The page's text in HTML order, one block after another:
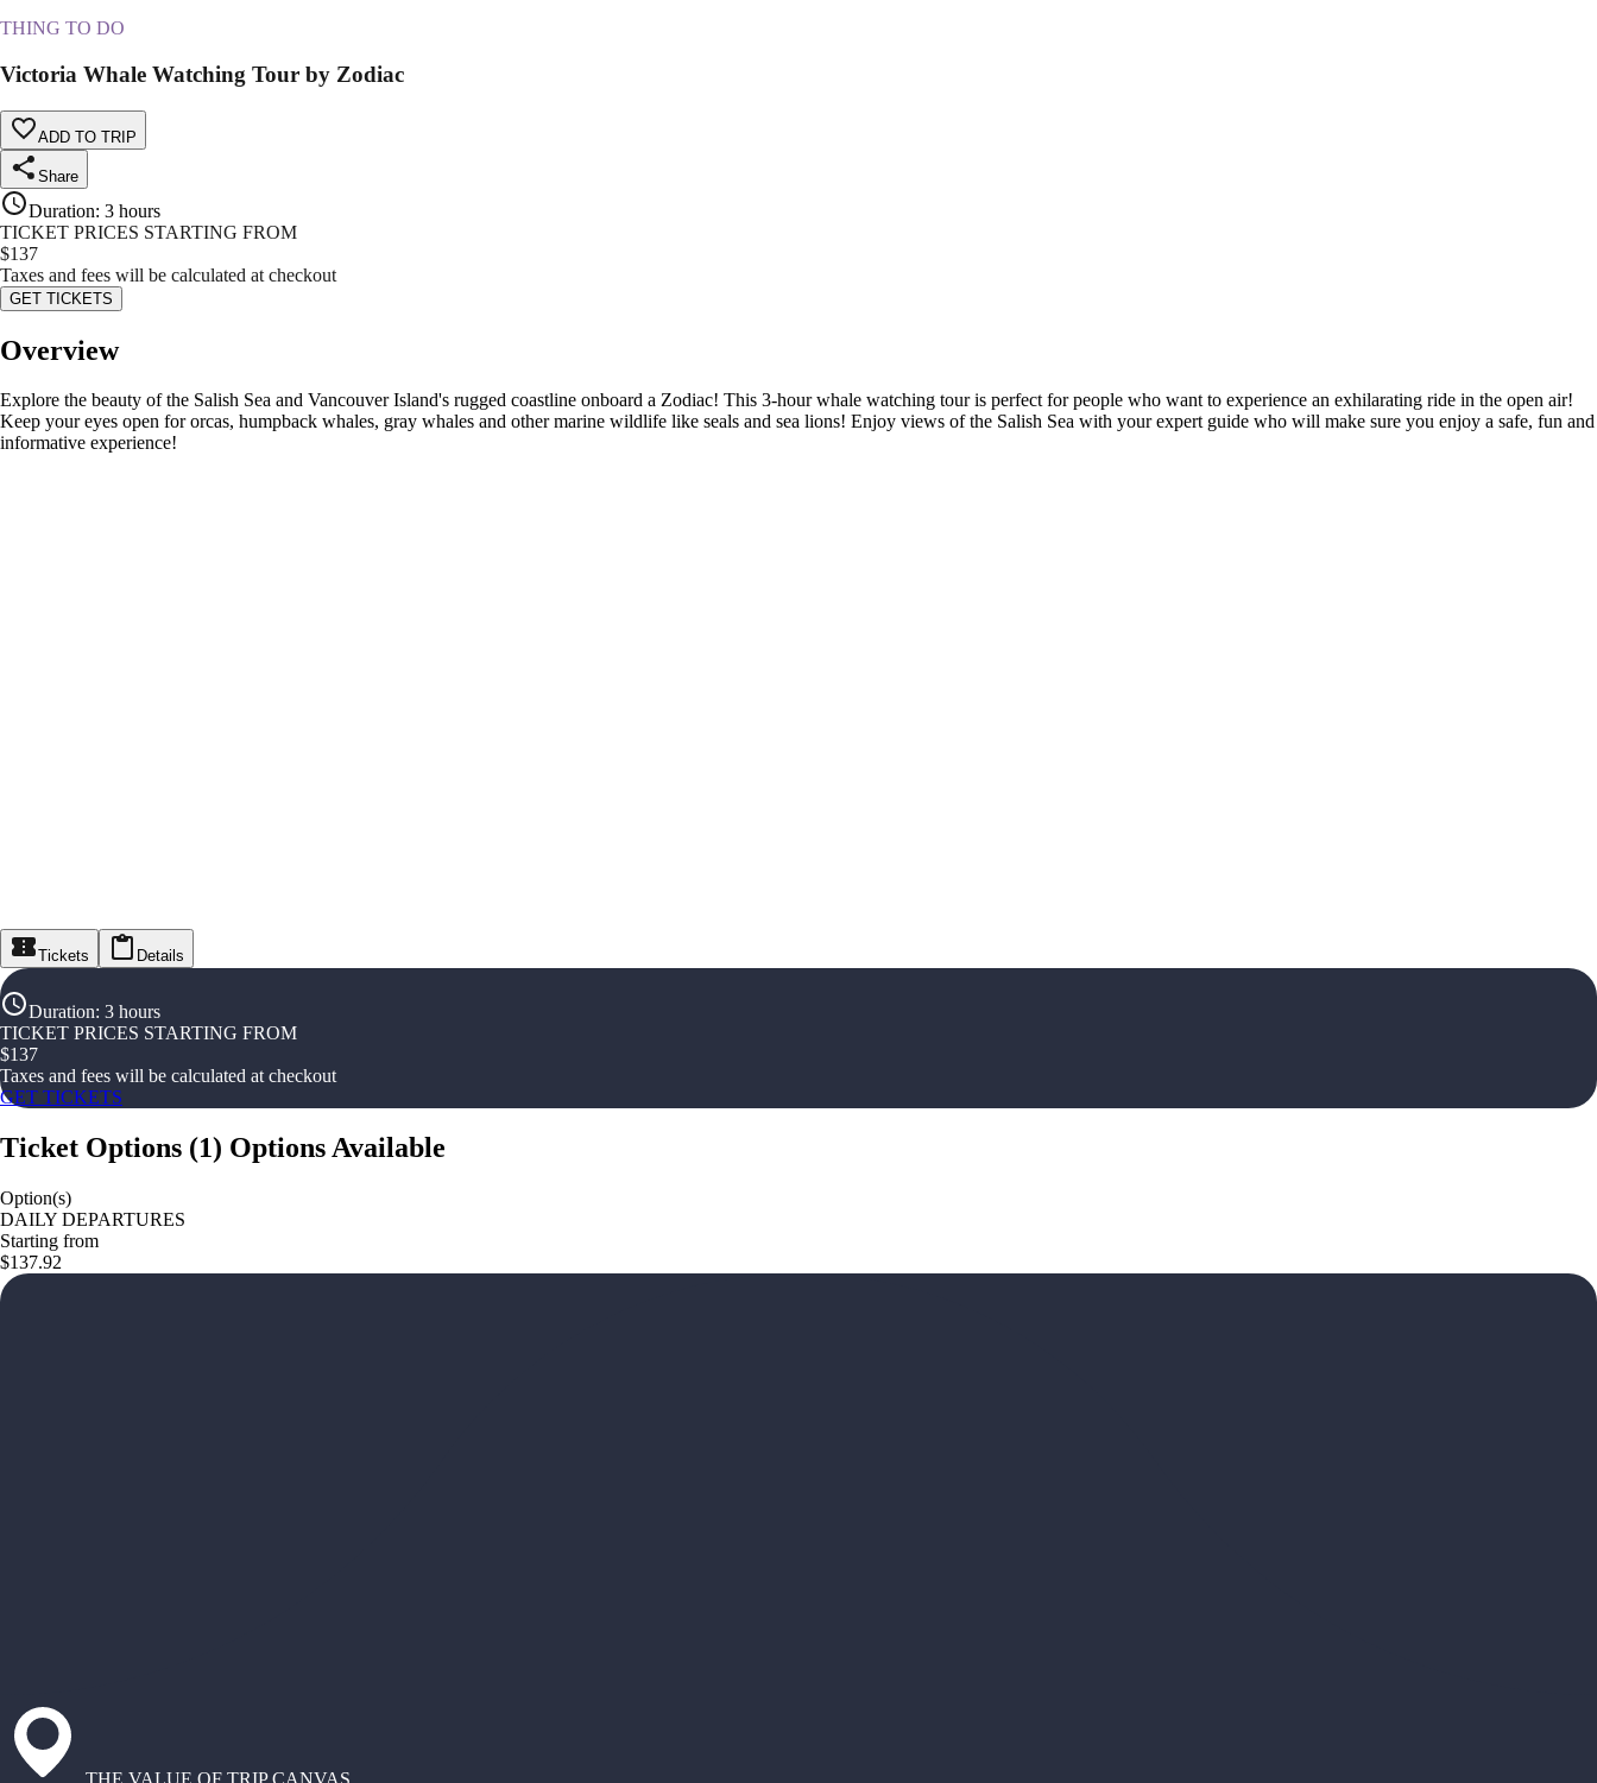
THING TO DO
Victoria Whale Watching Tour by Zodiac
ADD TO TRIP
Share
Duration: 3 hours
TICKET PRICES STARTING FROM
$137
Taxes and fees will be calculated at checkout
GET TICKETS
Overview
Explore the beauty of the Salish Sea and Vancouver Island's rugged coastline onboard a Zodiac! This 3-hour whale watching tour is perfect for people who want to experience an exhilarating ride in the open air!
Keep your eyes open for orcas, humpback whales, gray whales and other marine wildlife like seals and sea lions! Enjoy views of the Salish Sea with your expert guide who will make sure you enjoy a safe, fun and
informative experience!
Tickets Details
Duration: 3 hours
TICKET PRICES STARTING FROM
$137
Taxes and fees will be calculated at checkout
GET TICKETS
Ticket Options (1) Options Available
Option(s)
DAILY DEPARTURES
Starting from
$137.92
THE VALUE OF TRIP CANVAS